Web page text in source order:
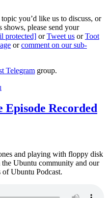
you’d like us to discuss, or
please send your
protected] orTweet us orToot
orcomment on our sub-
Telegram group.
Episode Recorded
and playing with floppy disk
Ubuntu community and our
of Ubuntu Podcast.